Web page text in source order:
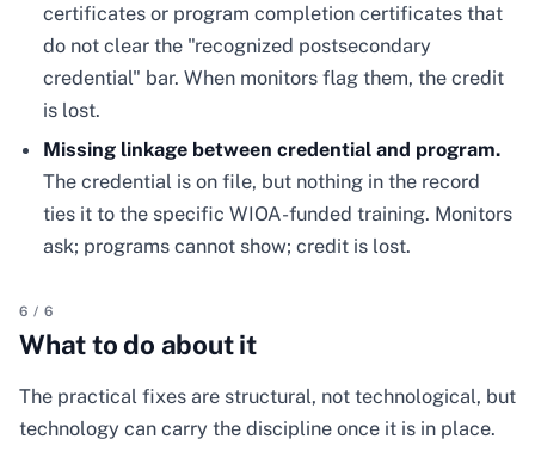
certificates or program completion certificates that
do not clear the "recognized postsecondary
credential" bar. When monitors flag them, the credit
is lost.
Missing linkage between credential and program.
The credential is on file, but nothing in the record
ties it to the specific WIOA-funded training. Monitors
ask; programs cannot show; credit is lost.
6 / 6
What to do about it
The practical fixes are structural, not technological, but
technology can carry the discipline once it is in place.